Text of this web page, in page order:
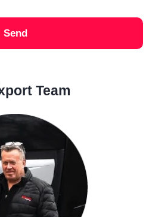
Send
Team